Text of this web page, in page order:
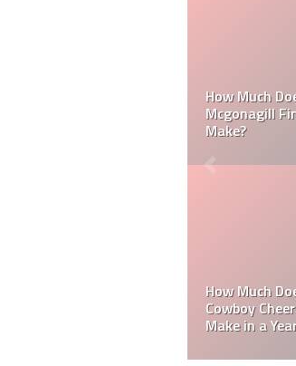
How Much
Cheerleader
Mark Davis:
Poorest
NFL?